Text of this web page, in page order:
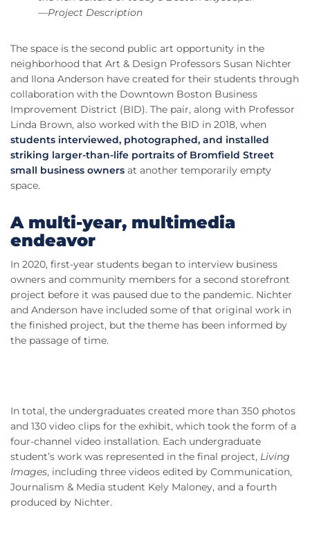
—Project Description
The space is the second public art opportunity in the
neighborhood that Art & Design Professors Susan Nichter
and Ilona Anderson have created for their students through
collaboration with the Downtown Boston Business
Improvement District (BID). The pair, along with Professor
Linda Brown, also worked with the BID in 2018, when
students interviewed, photographed, and installed
striking larger-than-life portraits of Bromfield Street
small business owners at another temporarily empty
space.
A multi-year, multimedia
endeavor
In 2020, first-year students began to interview business
owners and community members for a second storefront
project before it was paused due to the pandemic. Nichter
and Anderson have included some of that original work in
the finished project, but the theme has been informed by
the passage of time.
In total, the undergraduates created more than 350 photos
and 130 video clips for the exhibit, which took the form of a
four-channel video installation. Each undergraduate
student’s work was represented in the final project, Living
Images, including three videos edited by Communication,
Journalism & Media student Kely Maloney, and a fourth
produced by Nichter.